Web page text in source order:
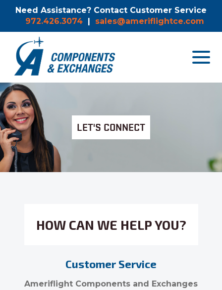
Need Assistance? Contact Customer Service
972.426.3074 | sales@ameriflightce.com
Toggle
LET'S CONNECT
HOW CAN WE HELP YOU?
Customer Service
Ameriflight Components and Exchanges